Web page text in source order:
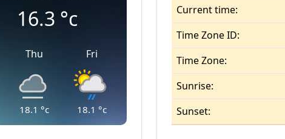
16.3 °c
Thu
18.1 °c
Fri
18.1 °c
Current time:
Time Zone ID:
Time Zone:
Sunrise:
Sunset: